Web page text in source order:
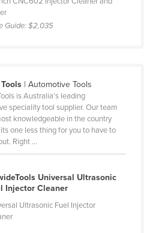
Guide:$2,035
| Automotive Tools
is Australia’s leading
speciality tool supplier. Our team
knowledgeable in the country
one less thing for you to have to
Right ...
Universal Ultrasonic
Injector Cleaner
Ultrasonic Fuel Injector